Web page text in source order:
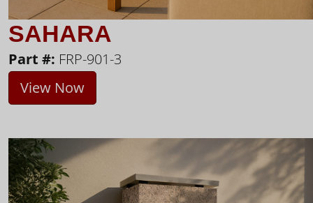
SAHARA
Part #: FRP-901-3
View Now